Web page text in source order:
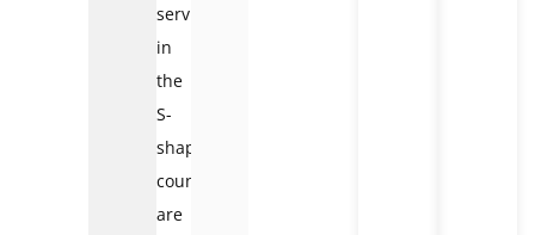
services
in
the
S-
shaped
country
are